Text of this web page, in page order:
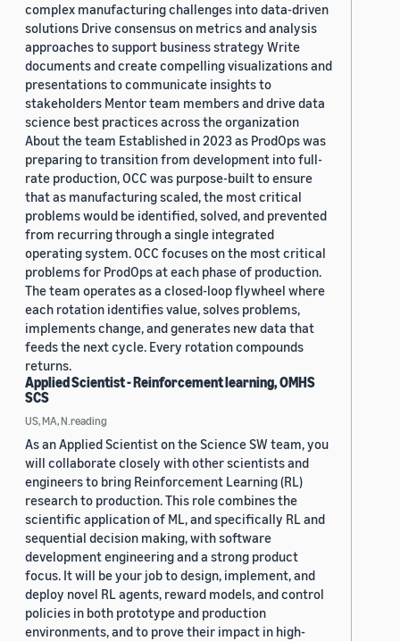
complex manufacturing challenges into data-driven
solutions Drive consensus on metrics and analysis
approaches to support business strategy Write
documents and create compelling visualizations and
presentations to communicate insights to
stakeholders Mentor team members and drive data
science best practices across the organization
About the team Established in 2023 as ProdOps was
preparing to transition from development into full-
rate production, OCC was purpose-built to ensure
that as manufacturing scaled, the most critical
problems would be identified, solved, and prevented
from recurring through a single integrated
operating system. OCC focuses on the most critical
problems for ProdOps at each phase of production.
The team operates as a closed-loop flywheel where
each rotation identifies value, solves problems,
implements change, and generates new data that
feeds the next cycle. Every rotation compounds
returns.
Applied Scientist - Reinforcement learning, OMHS
SCS
US, MA, N.reading
As an Applied Scientist on the Science SW team, you
will collaborate closely with other scientists and
engineers to bring Reinforcement Learning (RL)
research to production. This role combines the
scientific application of ML, and specifically RL and
sequential decision making, with software
development engineering and a strong product
focus. It will be your job to design, implement, and
deploy novel RL agents, reward models, and control
policies in both prototype and production
environments, and to prove their impact in high-